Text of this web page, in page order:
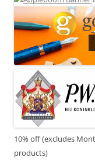
10% off (excludes
products)